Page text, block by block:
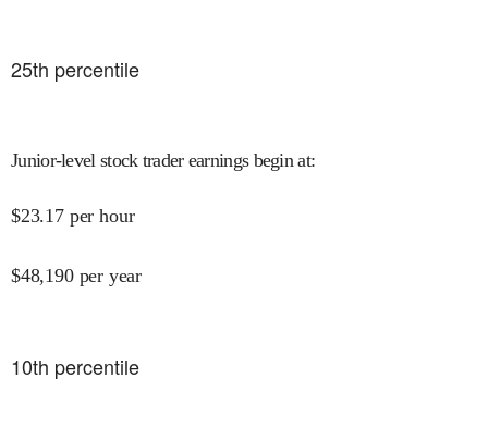
25th percentile
Junior-level stock trader earnings begin at:
$23.17 per hour
$48,190 per year
10th percentile